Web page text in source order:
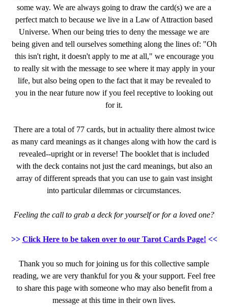
some way. We are always going to draw the card(s) we are a
perfect match to because we live in a Law of Attraction based
Universe. When our being tries to deny the message we are
being given and tell ourselves something along the lines of: "Oh
this isn't right, it doesn't apply to me at all," we encourage you
to really sit with the message to see where it may apply in your
life, but also being open to the fact that it may be revealed to
you in the near future now if you feel receptive to looking out
for it.
There are a total of 77 cards, but in actuality there almost twice
as many card meanings as it changes along with how the card is
revealed--upright or in reverse! The booklet that is included
with the deck contains not just the card meanings, but also an
array of different spreads that you can use to gain vast insight
into particular dilemmas or circumstances.
Feeling the call to grab a deck for yourself or for a loved one?
>> Click Here to be taken over to our Tarot Cards Page! <<
Thank you so much for joining us for this collective sample
reading, we are very thankful for you & your support. Feel free
to share this page with someone who may also benefit from a
message at this time in their own lives.